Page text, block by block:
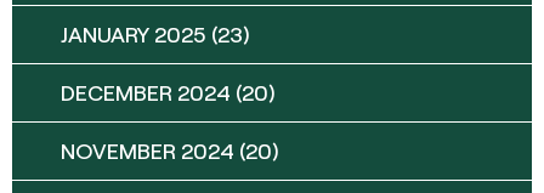
JANUARY 2025 (23)
DECEMBER 2024 (20)
NOVEMBER 2024 (20)